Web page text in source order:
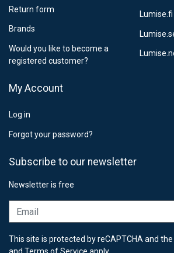
Return form
Brands
Would you like to become a
registered customer?
My Account
Log in
Forgot your password?
Subscribe to our newsletter
Newsletter is free
This site is protected by reCAPTCHA and the